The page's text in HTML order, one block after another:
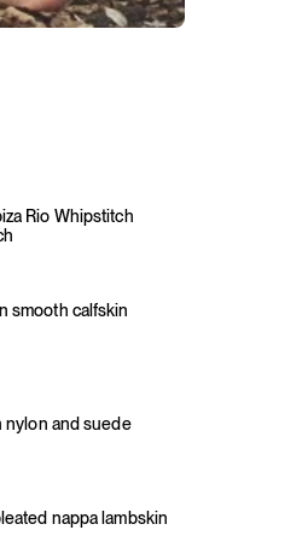
Rio Whipstitch
smooth calfskin
nylon and suede
nappa lambskin